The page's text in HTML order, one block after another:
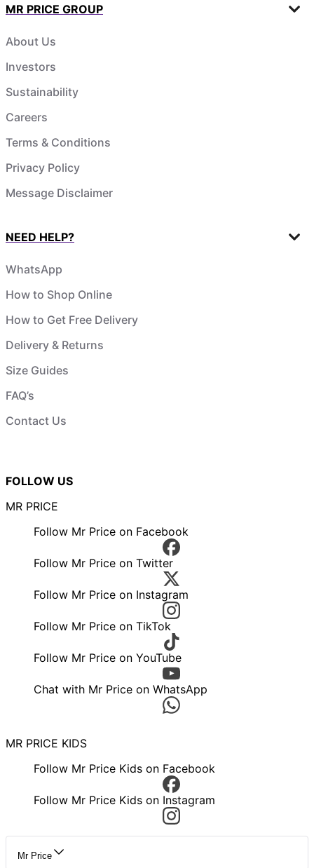
MR PRICE GROUP
About Us
Investors
Sustainability
Careers
Terms & Conditions
Privacy Policy
Message Disclaimer
NEED HELP?
WhatsApp
How to Shop Online
How to Get Free Delivery
Delivery & Returns
Size Guides
FAQ’s
Contact Us
FOLLOW US
MR PRICE
Follow Mr Price on Facebook
Follow Mr Price on Twitter
Follow Mr Price on Instagram
Follow Mr Price on TikTok
Follow Mr Price on YouTube
Chat with Mr Price on WhatsApp
MR PRICE KIDS
Follow Mr Price Kids on Facebook
Follow Mr Price Kids on Instagram
Mr Price